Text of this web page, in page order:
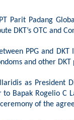
PT Parit Padang
DKT’s OTC and
PPG and
and other
as President
to Bapak Rogelio C
of the